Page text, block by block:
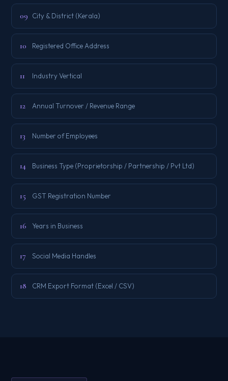
09 City & District (Kerala)
10 Registered Office Address
11 Industry Vertical
12 Annual Turnover / Revenue Range
13 Number of Employees
14 Business Type (Proprietorship / Partnership / Pvt Ltd)
15 GST Registration Number
16 Years in Business
17 Social Media Handles
18 CRM Export Format (Excel / CSV)